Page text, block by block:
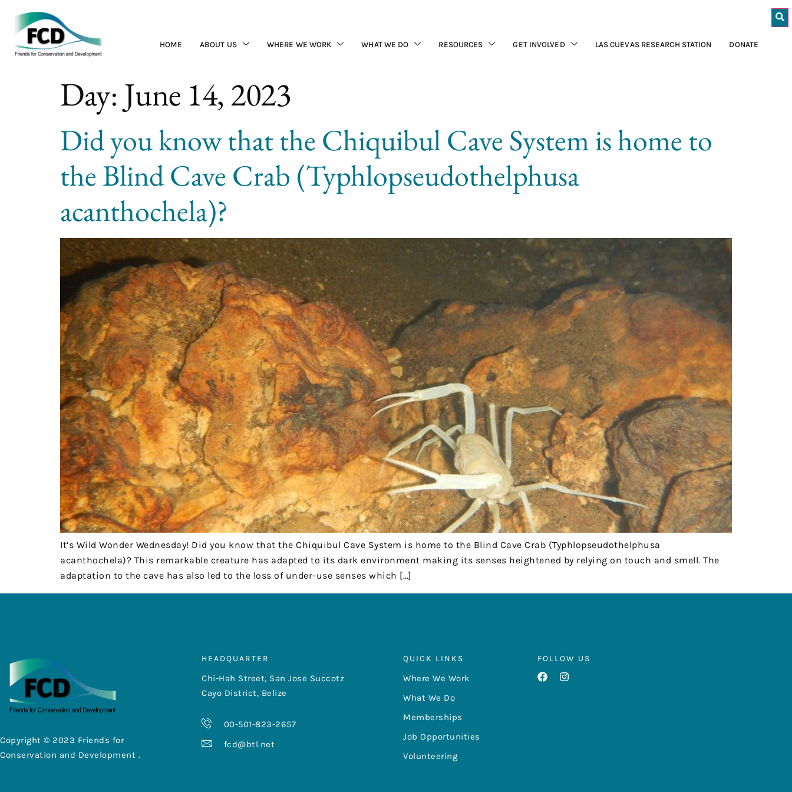
HOME ABOUT US WHERE WE WORK WHAT WE DO RESOURCES GET INVOLVED LAS CUEVAS RESEARCH STATION DONATE
Day: June 14, 2023
Did you know that the Chiquibul Cave System is home to
the Blind Cave Crab (Typhlopseudothelphusa
acanthochela)?
It’s Wild Wonder Wednesday! Did you know that the Chiquibul Cave System is home to the Blind Cave Crab (Typhlopseudothelphusa
acanthochela)? This remarkable creature has adapted to its dark environment making its senses heightened by relying on touch and smell. The
adaptation to the cave has also led to the loss of under-use senses which […]
Copyright © 2023 Friends for
Conservation and Development .
HEADQUARTER
Chi-Hah Street, San Jose Succotz
Cayo District, Belize
00-501-823-2657
fcd@btl.net
QUICK LINKS
Where We Work
What We Do
Memberships
Job Opportunities
Volunteering
FOLLOW US